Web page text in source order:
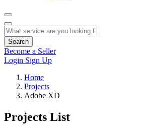
Search
Become a Seller
Login Sign Up
Home
Projects
Adobe XD
Projects List